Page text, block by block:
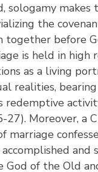
sologamy
the
together before
is held in high
as a living
realities,
redemptive
27). Moreover, a
marriage
and
God of the Old